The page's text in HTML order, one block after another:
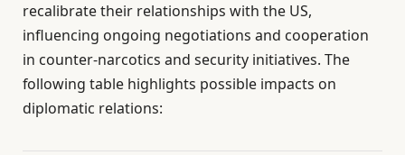
recalibrate their relationships with the US,
influencing ongoing negotiations and cooperation
in counter-narcotics and security initiatives. The
following table highlights possible impacts on
diplomatic relations: